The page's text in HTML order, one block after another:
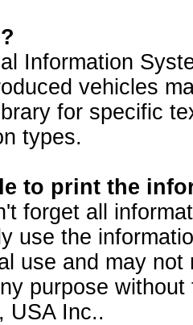
Information
vehicles
for specific
types.
to print the
forget all
use the
use and may
purpose
USA Inc..